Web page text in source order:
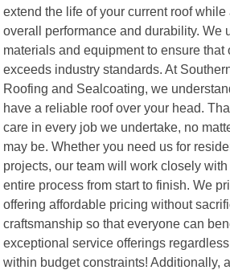
extend the life of your current roof
overall performance and durability. We
materials and equipment to ensure that
exceeds industry standards. At
Roofing and Sealcoating, we
have a reliable roof over your head.
care in every job we undertake, no
may be. Whether you need us for
projects, our team will work closely
entire process from start to finish. We
offering affordable pricing without
craftsmanship so that everyone can
exceptional service offerings
within budget constraints! Additionally,